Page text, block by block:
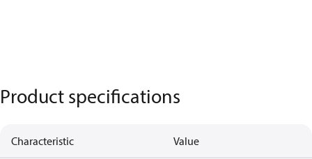
Product specifications
Characteristic Value